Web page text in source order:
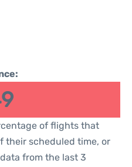
of flights that
their scheduled time, or
from the last 3